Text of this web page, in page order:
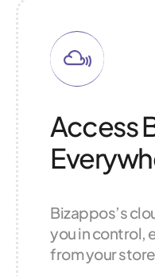
Access
Bizappos’s
you in control,
from your